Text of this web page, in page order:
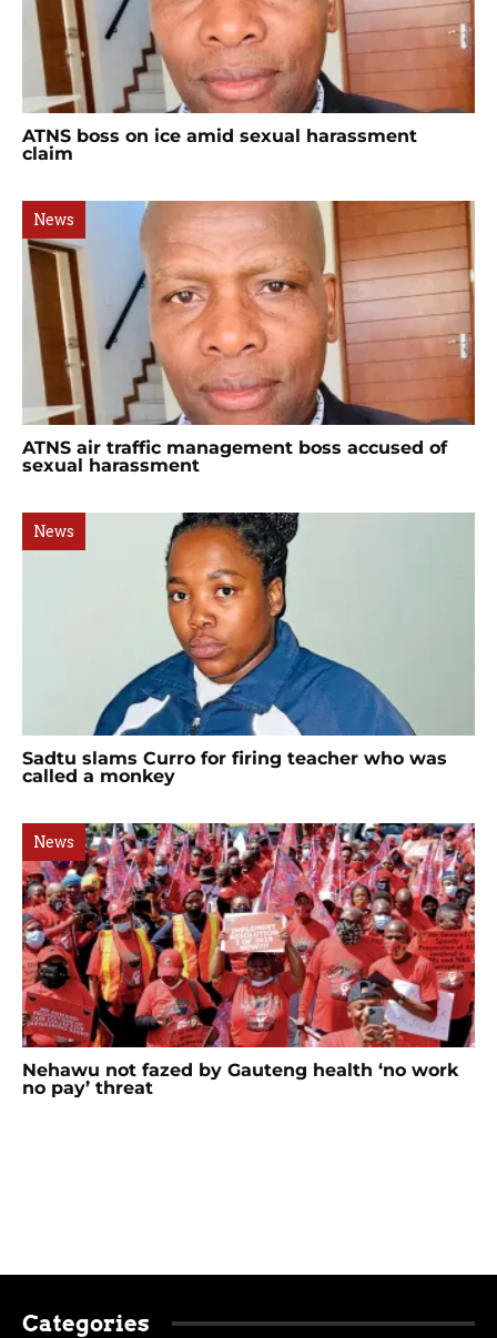
ATNS boss on ice amid sexual harassment
claim
News
ATNS air traffic management boss accused of
sexual harassment
News
Sadtu slams Curro for firing teacher who was
called a monkey
News
Nehawu not fazed by Gauteng health ‘no work
no pay’ threat
Categories